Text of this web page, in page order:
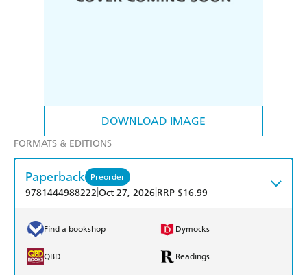
DOWNLOAD IMAGE
FORMATS & EDITIONS
Paperback Preorder
9781444988222 Oct 27, 2026 RRP $16.99
Find a bookshop Dymocks
QBD Readings